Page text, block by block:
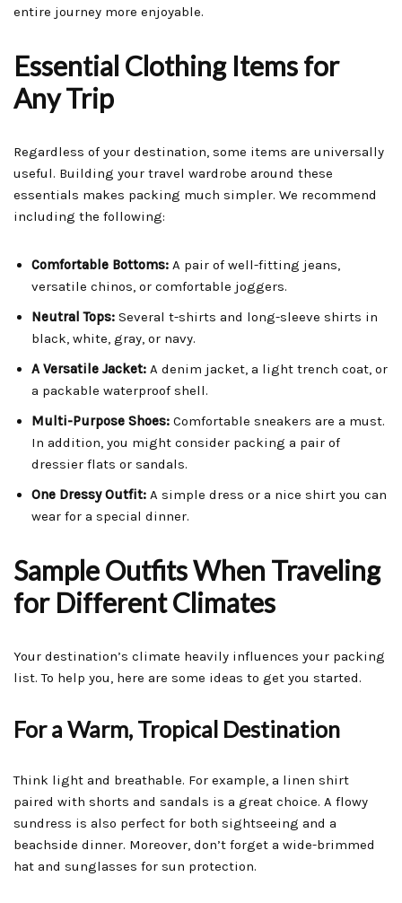
entire journey more enjoyable.
Essential Clothing Items for
Any Trip
Regardless of your destination, some items are universally
useful. Building your travel wardrobe around these
essentials makes packing much simpler. We recommend
including the following:
Comfortable Bottoms: A pair of well-fitting jeans,
versatile chinos, or comfortable joggers.
Neutral Tops: Several t-shirts and long-sleeve shirts in
black, white, gray, or navy.
A Versatile Jacket: A denim jacket, a light trench coat, or
a packable waterproof shell.
Multi-Purpose Shoes: Comfortable sneakers are a must.
In addition, you might consider packing a pair of
dressier flats or sandals.
One Dressy Outfit: A simple dress or a nice shirt you can
wear for a special dinner.
Sample Outfits When Traveling
for Different Climates
Your destination’s climate heavily influences your packing
list. To help you, here are some ideas to get you started.
For a Warm, Tropical Destination
Think light and breathable. For example, a linen shirt
paired with shorts and sandals is a great choice. A flowy
sundress is also perfect for both sightseeing and a
beachside dinner. Moreover, don’t forget a wide-brimmed
hat and sunglasses for sun protection.